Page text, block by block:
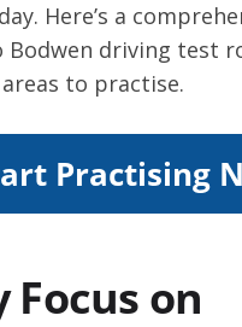
Here’s a
Bodwen driving test
to practise.
Focus on